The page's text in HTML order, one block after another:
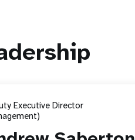
Executive Director